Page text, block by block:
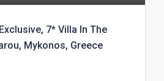
7* Villa In The
Mykonos, Greece